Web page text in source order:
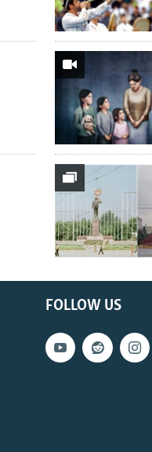
FOLLOW US